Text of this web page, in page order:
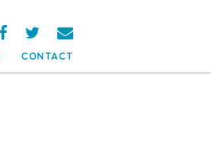
CONTACT